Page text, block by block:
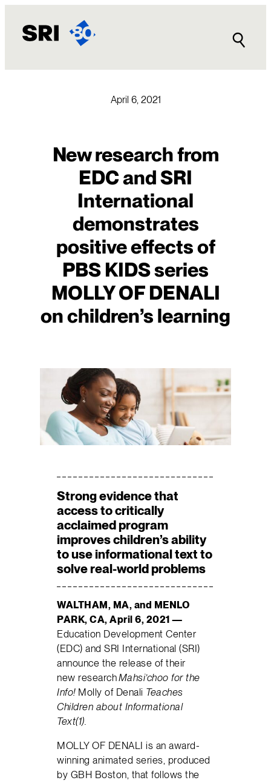
content
April 6, 2021
New research from
EDC and SRI
International
demonstrates
positive effects of
PBS KIDS series
MOLLY OF DENALI
on children’s learning
Strong evidence that
access to critically
acclaimed program
improves children’s ability
to use informational text to
solve real-world problems
WALTHAM, MA, and MENLO
PARK, CA, April 6, 2021 —
Education Development Center
(EDC) and SRI International (SRI)
announce the release of their
new researchMahsi’choo for the
Info!Molly of Denali Teaches
Children about Informational
Text(1).
MOLLY OF DENALI is an award-
winning animated series, produced
by GBH Boston, that follows the